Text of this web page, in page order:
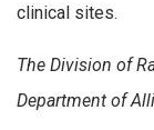
clinical sites.
The Division of
Department of